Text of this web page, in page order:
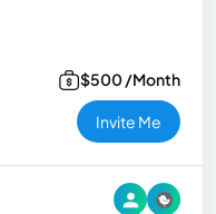
$500 /Month
Invite Me